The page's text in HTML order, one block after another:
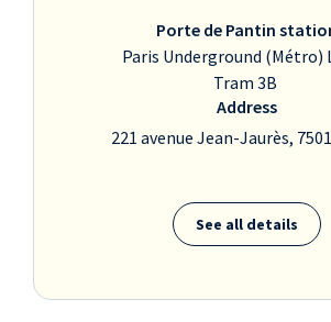
Porte de Pantin
Paris Underground (Métro)
Tram 3B
Address
221 avenue Jean-Jaurès,
See all details